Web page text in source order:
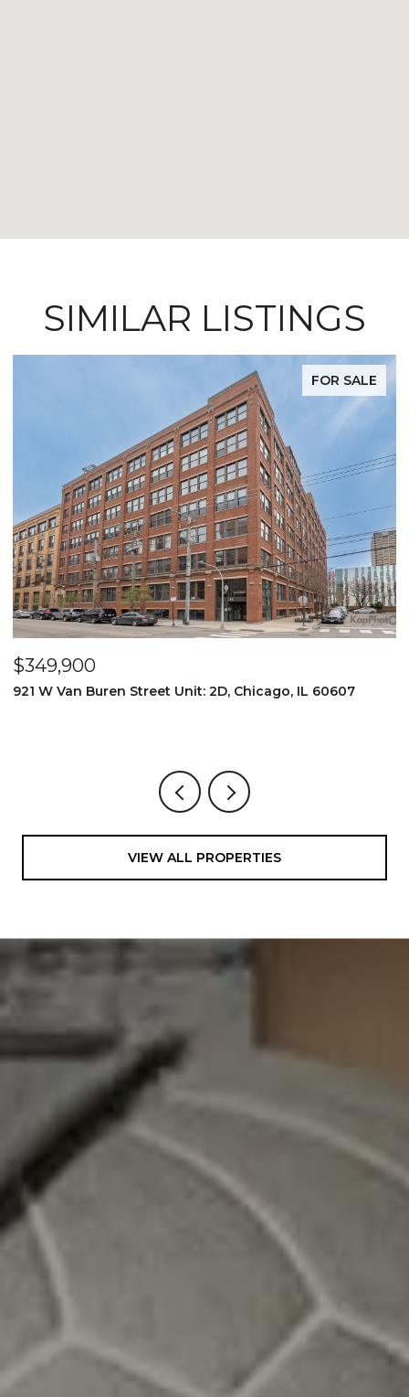
SIMILAR LISTINGS
FOR SALE
$349,900
921 W Van Buren Street Unit: 2D, Chicago, IL 60607
VIEW ALL PROPERTIES